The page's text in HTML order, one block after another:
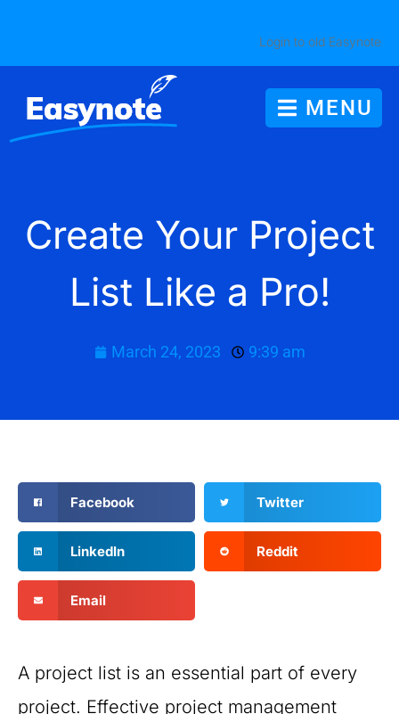
Login to old Easynote
MENU
Create Your Project
List Like a Pro!
March 24, 2023 9:39 am
Facebook Twitter
LinkedIn Reddit
Email
A project list is an essential part of every
project. Effective project management